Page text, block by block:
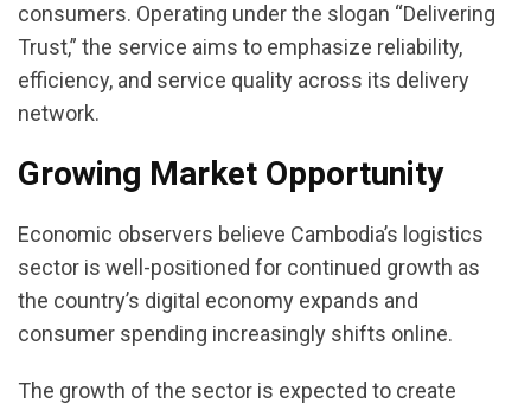
consumers. Operating under the slogan “Delivering
Trust,” the service aims to emphasize reliability,
efficiency, and service quality across its delivery
network.
Growing Market Opportunity
Economic observers believe Cambodia’s logistics
sector is well-positioned for continued growth as
the country’s digital economy expands and
consumer spending increasingly shifts online.
The growth of the sector is expected to create